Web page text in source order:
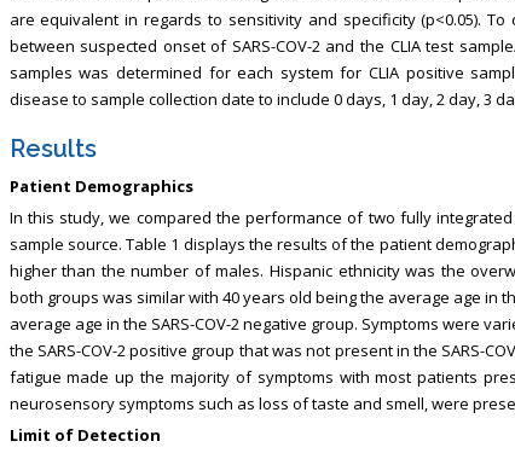
are equivalent in regards to sensitivity and specificity (p<0.05).
between suspected onset of SARS-COV-2 and the CLIA test
samples was determined for each system for CLIA positive
disease to sample collection date to include 0 days, 1 day, 2 day, 3
Results
Patient Demographics
In this study, we compared the performance of two fully
sample source. Table 1 displays the results of the patient
higher than the number of males. Hispanic ethnicity was the
both groups was similar with 40 years old being the average age in
average age in the SARS-COV-2 negative group. Symptoms were
the SARS-COV-2 positive group that was not present in the SARS-
fatigue made up the majority of symptoms with most patients
neurosensory symptoms such as loss of taste and smell, were
Limit of Detection